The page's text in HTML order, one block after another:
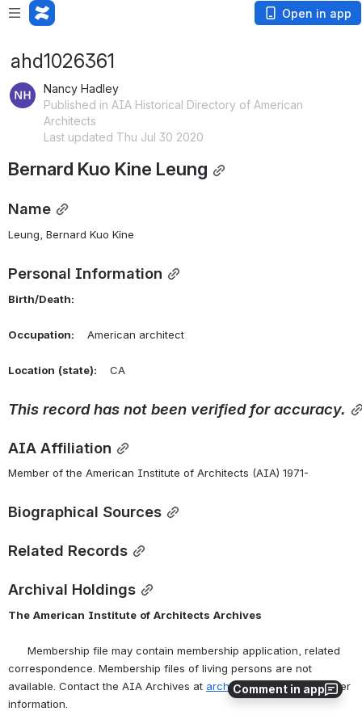
Open in app
Comment in app
ahd1026361
Nancy Hadley
Published in AIA Historical Directory of American
Architects
Last updated Thu Jul 30 2020
Bernard Kuo Kine Leung
Name
Leung, Bernard Kuo Kine
Personal Information
Birth/Death:
Occupation: American architect
Location (state): CA
This record has not been verified for accuracy.
AIA Affiliation
Member of the American Institute of Architects (AIA) 1971-
Biographical Sources
Related Records
Archival Holdings
The American Institute of Architects Archives
Membership file may contain membership application, related
correspondence. Membership files of living persons are not
available. Contact the AIA Archives at archives@aia.org for further
information.